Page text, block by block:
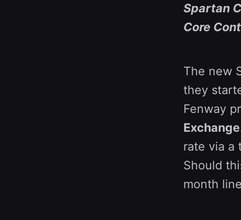
Spartan
Core
The new
they
Fenway
Exchange
rate via a
Should
month